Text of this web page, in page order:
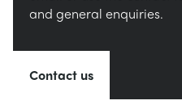
and general enquiries.
Contact us